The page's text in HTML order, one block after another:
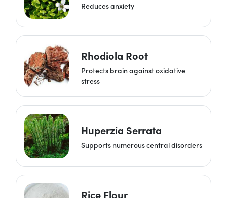
Reduces anxiety
Rhodiola Root
Protects brain against oxidative
stress
Huperzia Serrata
Supports numerous central disorders
Rice Flour